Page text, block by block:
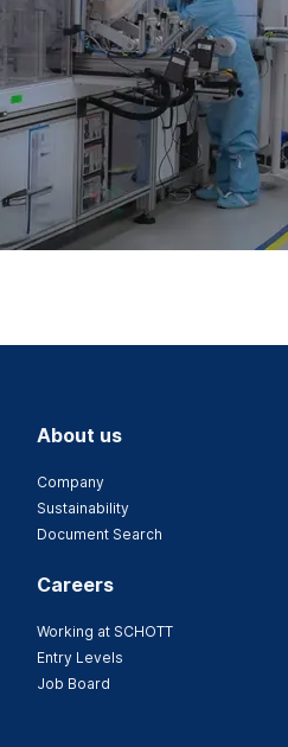
About us
Company
Sustainability
Document Search
Careers
Working at SCHOTT
Entry Levels
Job Board